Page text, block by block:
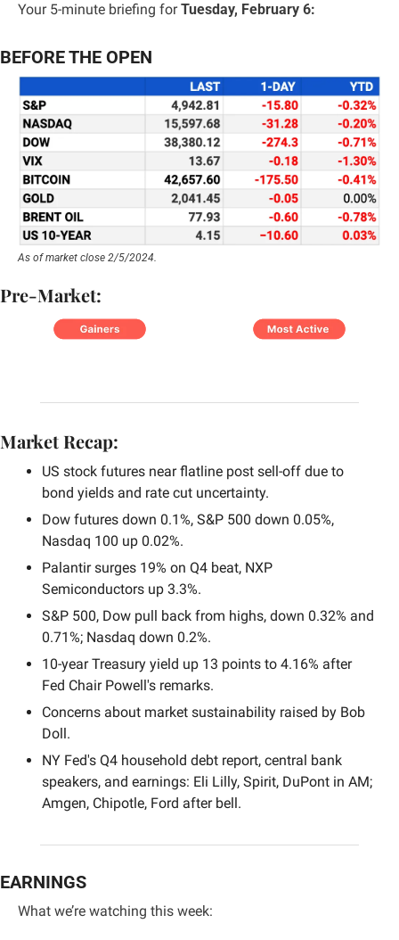
Your 5-minute briefing for Tuesday, February 6:
BEFORE THE OPEN
As of market close 2/5/2024.
Pre-Market:
Market Recap:
US stock futures near flatline post sell-off due to
bond yields and rate cut uncertainty.
Dow futures down 0.1%, S&P 500 down 0.05%,
Nasdaq 100 up 0.02%.
Palantir surges 19% on Q4 beat, NXP
Semiconductors up 3.3%.
S&P 500, Dow pull back from highs, down 0.32% and
0.71%; Nasdaq down 0.2%.
10-year Treasury yield up 13 points to 4.16% after
Fed Chair Powell's remarks.
Concerns about market sustainability raised by Bob
Doll.
NY Fed's Q4 household debt report, central bank
speakers, and earnings: Eli Lilly, Spirit, DuPont in AM;
Amgen, Chipotle, Ford after bell.
EARNINGS
What we’re watching this week: